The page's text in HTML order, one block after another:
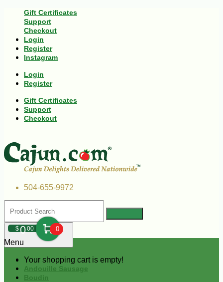
Gift Certificates
Support
Checkout
Login
Register
Instagram
Login
Register
Gift Certificates
Support
Checkout
504-655-9972
$000 0
Your shopping cart is empty!
Menu
Andouille Sausage
Boudin